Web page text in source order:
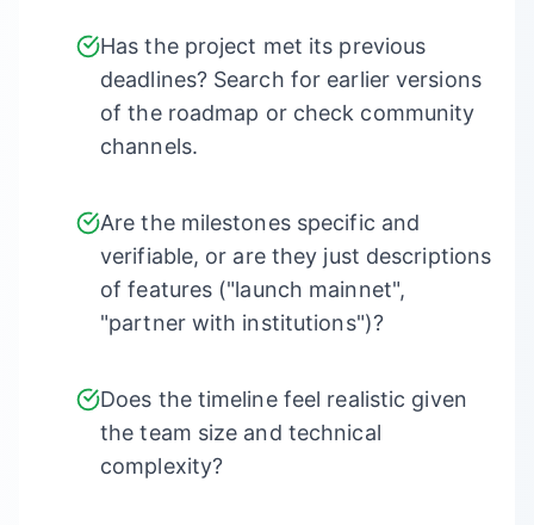
Has the project met its previous
deadlines? Search for earlier versions
of the roadmap or check community
channels.
Are the milestones specific and
verifiable, or are they just descriptions
of features ("launch mainnet",
"partner with institutions")?
Does the timeline feel realistic given
the team size and technical
complexity?